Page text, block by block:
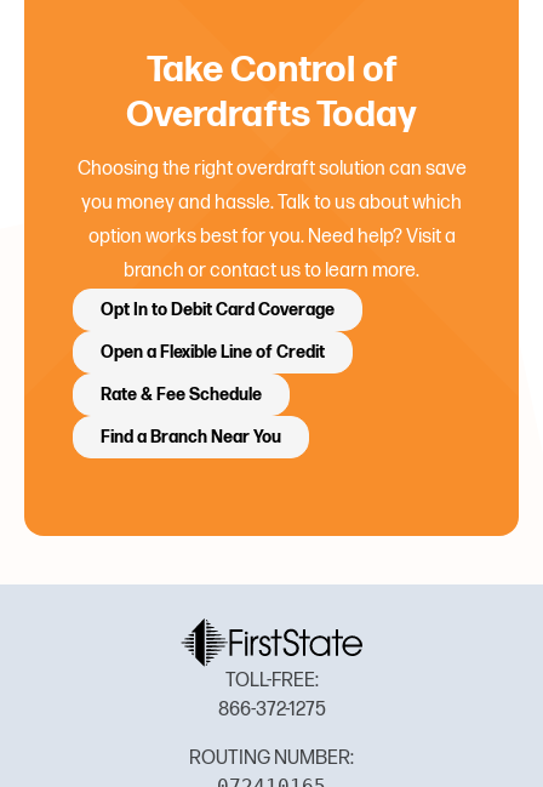
Take Control of
Overdrafts Today
Choosing the right overdraft solution can save
you money and hassle. Talk to us about which
option works best for you. Need help? Visit a
branch or contact us to learn more.
Opt In to Debit Card Coverage
Open a Flexible Line of Credit
Rate & Fee Schedule
Find a Branch Near You
TOLL-FREE:
866-372-1275
ROUTING NUMBER: